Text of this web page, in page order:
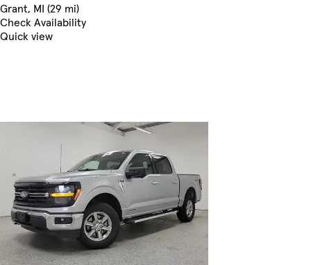
Grant, MI (29 mi)
Check Availability
Quick view